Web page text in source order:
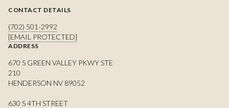
CONTACT DETAILS
(702) 501-2992
[EMAIL PROTECTED]
ADDRESS
670 S GREEN VALLEY PKWY STE
210
HENDERSON NV 89052
630 S 4TH STREET